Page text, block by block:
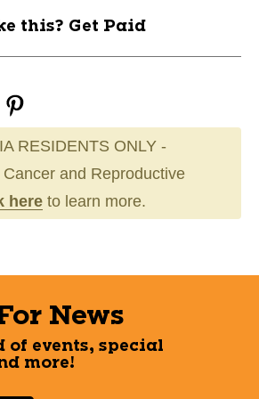
this? Get Paid
RESIDENTS ONLY -
and Reproductive
here to learn more.
News
of events, special
more!